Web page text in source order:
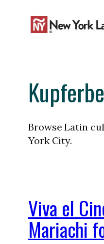
Browse Latin
York City.
Viva el
Mariachi